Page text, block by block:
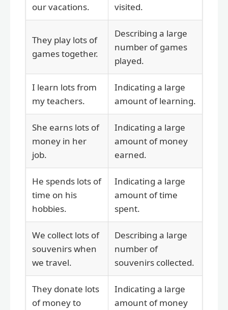
our vacations.
visited.
They play lots of
games together.
Describing a large
number of games
played.
I learn lots from
my teachers.
Indicating a large
amount of learning.
She earns lots of
money in her
job.
Indicating a large
amount of money
earned.
He spends lots of
time on his
hobbies.
Indicating a large
amount of time
spent.
We collect lots of
souvenirs when
we travel.
Describing a large
number of
souvenirs collected.
They donate lots
of money to
Indicating a large
amount of money